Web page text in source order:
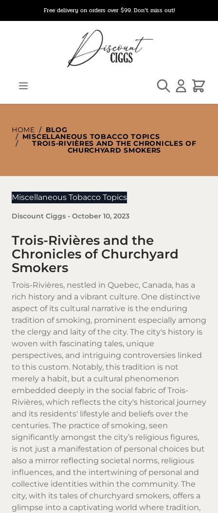
Free delivery on orders over $99. Don’t miss out!
Search Cart
HOME / BLOG
/ MISCELLANEOUS TOBACCO TOPICS
/ TROIS-RIVIÈRES AND THE CHRONICLES OF
CHURCHYARD SMOKERS
Miscellaneous Tobacco Topics
Discount Ciggs - October 10, 2023
Trois-Rivières and the
Chronicles of Churchyard
Smokers
Trois-Rivières, nestled in Quebec, Canada, has a
rich history and a vibrant culture. One distinctive
aspect of its cultural narrative is the enduring
tradition of smoking, prominent especially among
the clergy and laity of the city. The city's history is
woven with fascinating tales, unique
perspectives, and intriguing controversies linked
to this custom. Notably, this tradition is not
merely a habit, but a cultural phenomenon
embedded deeply in the social fabric of Trois-
Rivières, which reflects the city's historical journey
and its residents' lifestyle and beliefs over the
centuries. The practice of smoking, seen
significantly amongst the city’s religious figures,
is not just a manifestation of personal choices but
also a mirror reflecting societal norms, religious
influences, and the intertwining of personal and
collective identities within the community. The
city, with its tales of churchyard smokers, offers a
glimpse into a captivating world where tradition,